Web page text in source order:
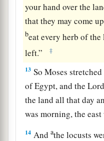
your hand over the
that they may come
beat every herb of
left.”
‡
13 So Moses
of Egypt, and theLord
the land all that day
was morning, the
14 Andathe locusts